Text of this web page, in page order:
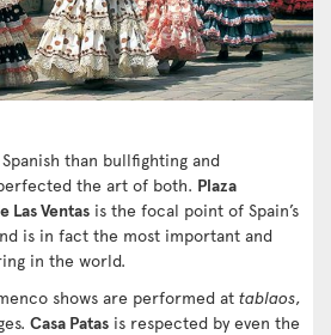
than bullfighting and
the art of both. Plaza
Las Ventas is the focal point of Spain’s
is in fact the most important and
in the world.
shows are performed at tablaos,
Casa Patas is respected by even the